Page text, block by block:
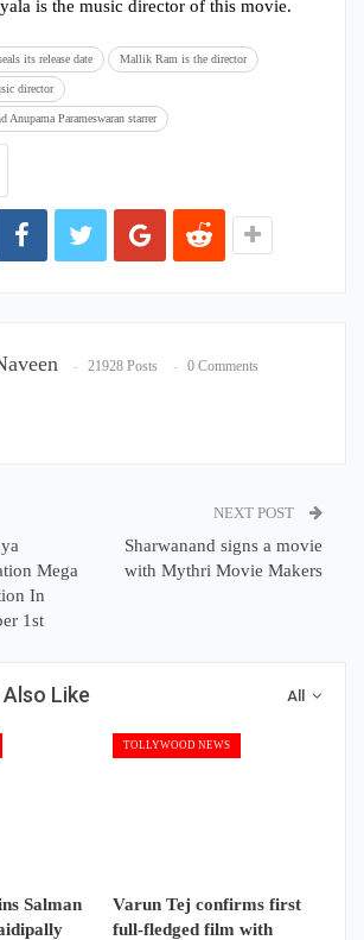
is the music director of this movie.
its release date Mallik Ram is the director
director
Anupama Parameswaran starrer
21928 Posts 0 Comments
Mega
In
1st
NEXT POST
Sharwanand signs a movie
with Mythri Movie Makers
All
Like
Salman
TOLLYWOOD NEWS
Varun Tej confirms first
full-fledged film with